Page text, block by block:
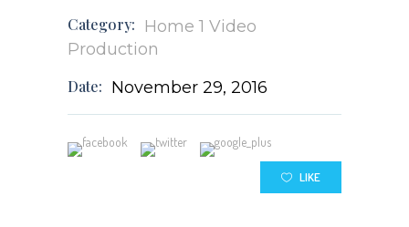
Category: Home 1 Video
Production
Date: November 29, 2016
LIKE